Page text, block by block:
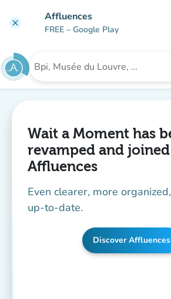
clear Affluences
FREE – Google Play
Search for an institution
Wait a Moment has
revamped and joined
Affluences
Even clearer, more
up-to-date.
Discover Affluences